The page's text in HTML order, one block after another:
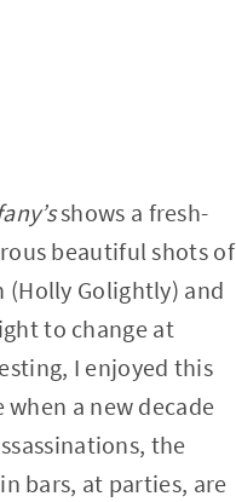
shows a fresh-
beautiful shots of
(Holly Golightly) and
to change at
I enjoyed this
a new decade
the
bars, at parties, are